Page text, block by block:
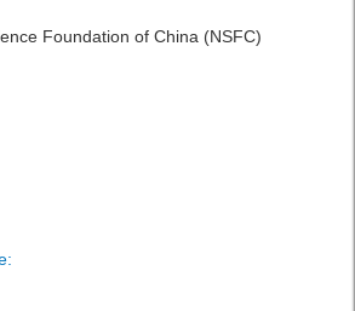
Foundation of China (NSFC)